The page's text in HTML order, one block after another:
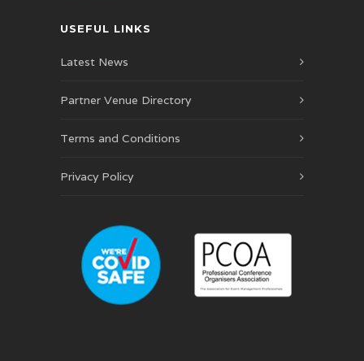
USEFUL LINKS
Latest News
Partner Venue Directory
Terms and Conditions
Privacy Policy